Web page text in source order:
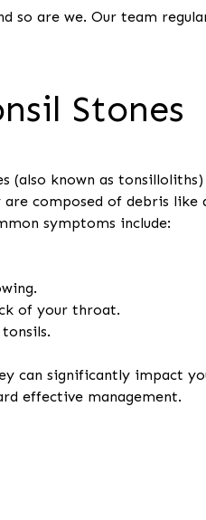
so are we. Our team
Stones
(also known as
composed of debris like
symptoms include:
of your throat.
can significantly impact
effective management.